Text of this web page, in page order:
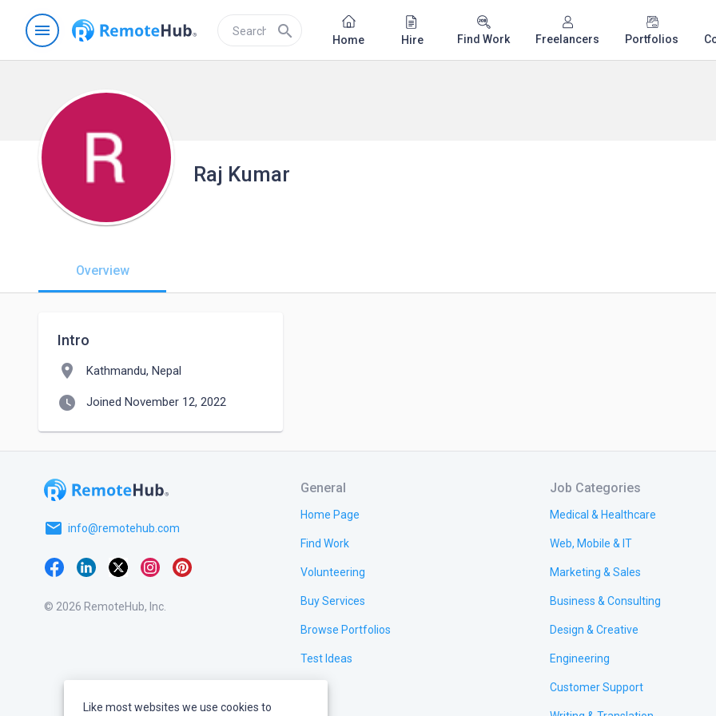
menu search Home Hire Find Work Freelancers Portfolios
Raj Kumar
Overview
Intro
location_on Kathmandu, Nepal
watch_later Joined November 12, 2022
email info@remotehub.com
© 2026 RemoteHub, Inc.
General
Home Page
Find Work
Volunteering
Buy Services
Browse Portfolios
Test Ideas
Job Categories
Medical & Healthcare
Web, Mobile & IT
Marketing & Sales
Business & Consulting
Design & Creative
Engineering
Customer Support
Like most websites we use cookies to